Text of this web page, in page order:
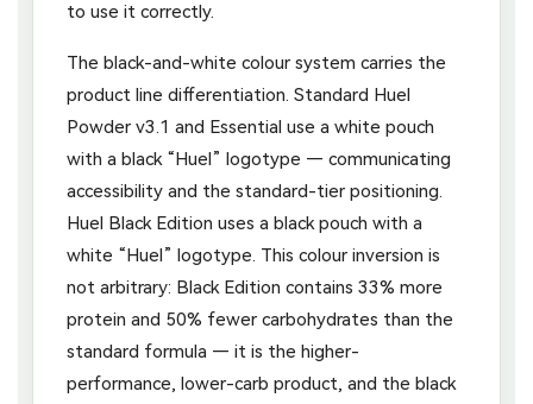
to use it correctly.
The black-and-white colour system carries the
product line differentiation. Standard Huel
Powder v3.1 and Essential use a white pouch
with a black “Huel” logotype — communicating
accessibility and the standard-tier positioning.
Huel Black Edition uses a black pouch with a
white “Huel” logotype. This colour inversion is
not arbitrary: Black Edition contains 33% more
protein and 50% fewer carbohydrates than the
standard formula — it is the higher-
performance, lower-carb product, and the black